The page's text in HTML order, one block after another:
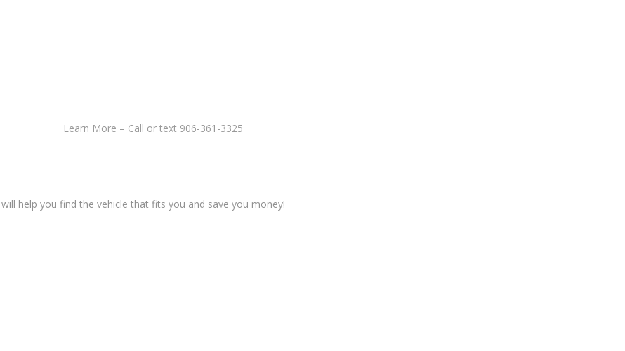
Learn More – Call or text 906-361-3325
help you find the vehicle that fits you and save you money!